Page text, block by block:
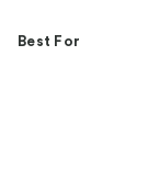
Best For